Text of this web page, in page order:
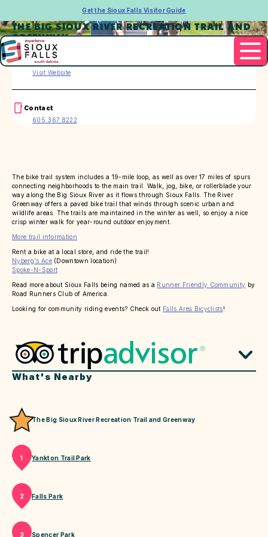
Get the Sioux Falls Visitor Guide
THE BIG SIOUX RIVER RECREATION TRAIL AND
GREENWAY
Website
Visit Website
Contact
605.367.8222
The bike trail system includes a 19-mile loop, as well as over 17 miles of spurs
connecting neighborhoods to the main trail. Walk, jog, bike, or rollerblade your
way along the Big Sioux River as it flows through Sioux Falls. The River
Greenway offers a paved bike trail that winds through scenic urban and
wildlife areas. The trails are maintained in the winter as well, so enjoy a nice
crisp winter walk for year-round outdoor enjoyment.
More trail information
Rent a bike at a local store, and ride the trail!
Nyberg's Ace(Downtown location)
Spoke-N-Sport
Read more about Sioux Falls being named as a Runner Friendly Community by
Road Runners Club of America.
Looking for community riding events? Check out Falls Area Bicyclists!
What's Nearby
The Big Sioux River Recreation Trail and Greenway
1 Yankton Trail Park
2 Falls Park
3 Spencer Park